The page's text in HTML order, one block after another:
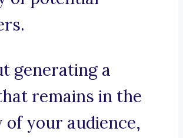
generating a
remains in the
of your audience,